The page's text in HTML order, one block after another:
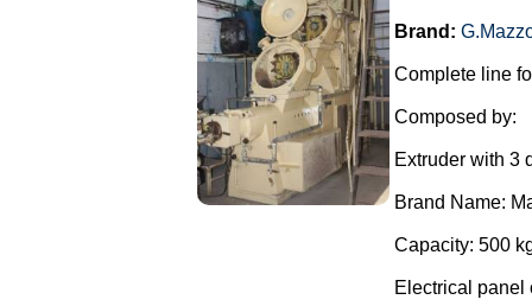
Brand:
Complete line
Composed by:
Extruder with 3
Brand Name:
Capacity: 500
Electrical panel